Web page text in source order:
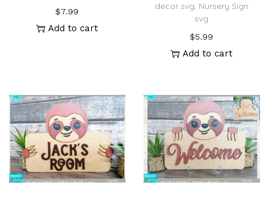
$7.99
Add to cart
decor svg, Nursery Sign
svg
$5.99
Add to cart